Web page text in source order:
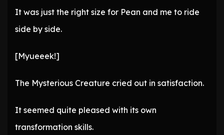
It was just the right size for Pean and me to ride
side by side.
[Myueeek!]
The Mysterious Creature cried out in satisfaction.
It seemed quite pleased with its own
transformation skills.